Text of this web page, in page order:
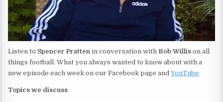
Listen to Spencer Pratten in conversation with Bob Willis on all
things football. What you always wanted to know about with a
new episode each week on our Facebook page andYouTube
Topics we discuss